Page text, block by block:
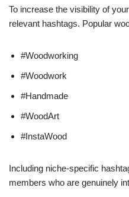
To increase the visibility of
relevant hashtags. Popular
#Woodworking
#Woodwork
#Handmade
#WoodArt
#InstaWood
Including niche-specific
members who are genuinely